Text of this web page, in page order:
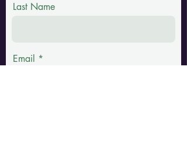
Last Name
Email